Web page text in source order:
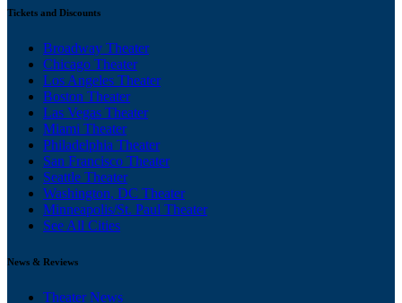
Tickets and Discounts
Broadway Theater
Chicago Theater
Los Angeles Theater
Boston Theater
Las Vegas Theater
Miami Theater
Philadelphia Theater
San Francisco Theater
Seattle Theater
Washington, DC Theater
Minneapolis/St. Paul Theater
See All Cities
News & Reviews
Theater News